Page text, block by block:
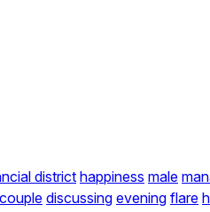
districthappiness male
couple discussing evening flare